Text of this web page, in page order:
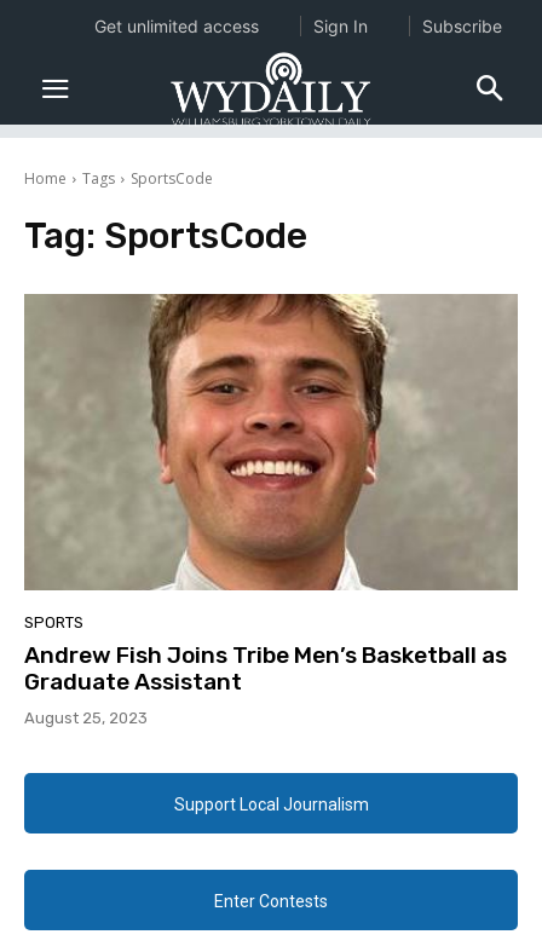
Home Tags SportsCode
Tag: SportsCode
SPORTS
Andrew Fish Joins Tribe Men’s Basketball as
Graduate Assistant
August 25, 2023
Support Local Journalism
Enter Contests
Get unlimited access Sign In Subscribe